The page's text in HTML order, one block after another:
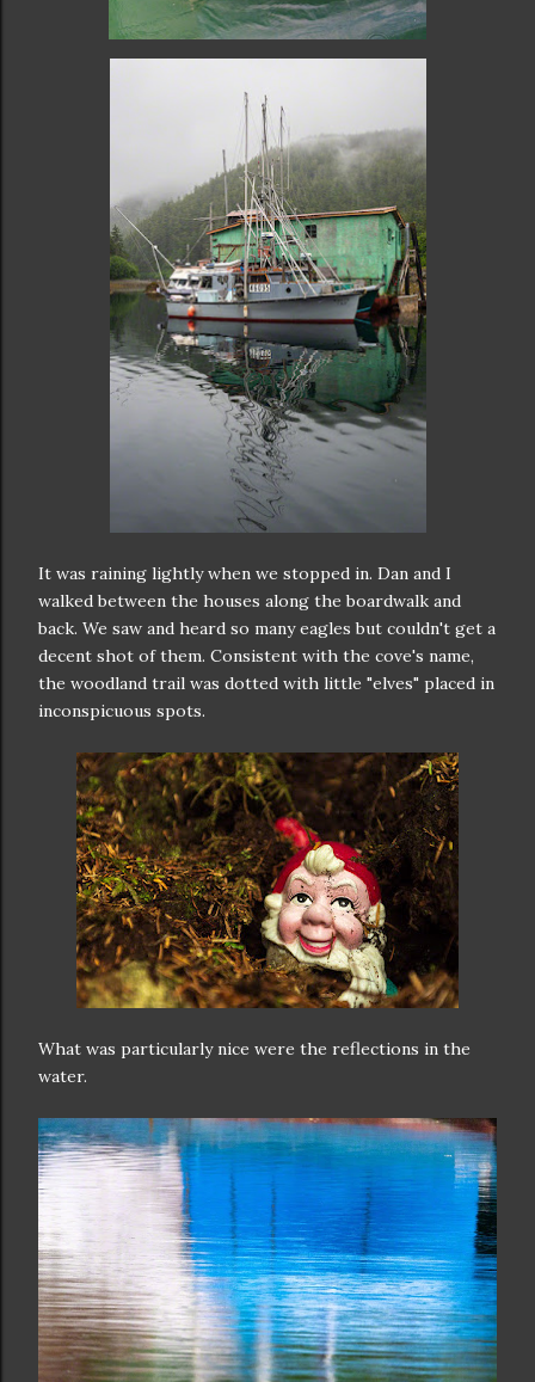
It was raining lightly when we stopped in. Dan and I
walked between the houses along the boardwalk and
back. We saw and heard so many eagles but couldn't get a
decent shot of them. Consistent with the cove's name,
the woodland trail was dotted with little "elves" placed in
inconspicuous spots.
What was particularly nice were the reflections in the
water.